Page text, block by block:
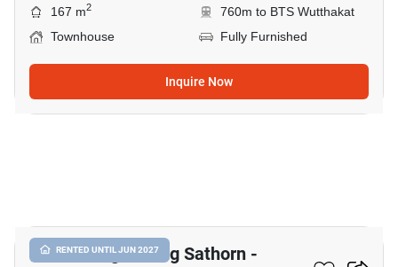
167 m2
760m to BTS Wutthakat
Townhouse
Fully Furnished
Inquire Now
RENTED UNTIL JUN 2027
Baan Klang Muang Sathorn -